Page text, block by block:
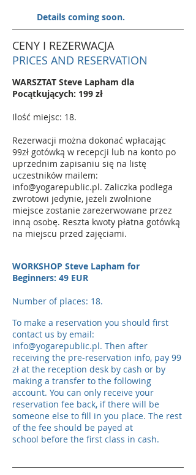
Details coming soon.
CENY I REZERWACJA
PRICES AND RESERVATION
WARSZTAT Steve Lapham dla
Pocątkujących: 199 zł
Ilość miejsc: 18.
Rezerwacji można dokonać wpłacając
99zł gotówką w recepcji lub na konto po
uprzednim zapisaniu się na listę
uczestników mailem:
info@yogarepublic.pl. Zaliczka podlega
zwrotowi jedynie, jeżeli zwolnione
miejsce zostanie zarezerwowane przez
inną osobę. Reszta kwoty płatna gotówką
na miejscu przed zajęciami.
WORKSHOP Steve Lapham for
Beginners: 49 EUR
Number of places: 18.
To make a reservation you should first
contact us by email:
info@yogarepublic.pl. Then after
receiving the pre-reservation info, pay 99
zł at the reception desk by cash or by
making a transfer to the following
account. You can only receive your
reservation fee back, if there will be
someone else to fill in you place. The rest
of the fee should be payed at
school before the first class in cash.